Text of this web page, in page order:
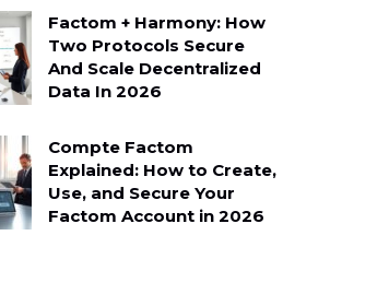
Factom + Harmony: How
Two Protocols Secure
And Scale Decentralized
Data In 2026
Compte Factom
Explained: How to Create,
Use, and Secure Your
Factom Account in 2026